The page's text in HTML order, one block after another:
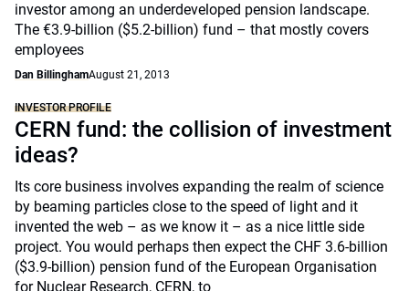
investor among an underdeveloped pension landscape.
The €3.9-billion ($5.2-billion) fund – that mostly covers
employees
Dan BillinghamAugust 21, 2013
INVESTOR PROFILE
CERN fund: the collision of investment
ideas?
Its core business involves expanding the realm of science
by beaming particles close to the speed of light and it
invented the web – as we know it – as a nice little side
project. You would perhaps then expect the CHF 3.6-billion
($3.9-billion) pension fund of the European Organisation
for Nuclear Research, CERN, to